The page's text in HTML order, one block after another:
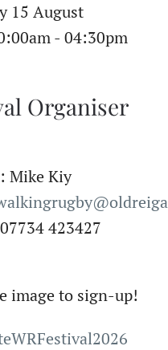
15 August
- 04:30pm
Organiser
Mike Kiy
423427
image to sign-up!